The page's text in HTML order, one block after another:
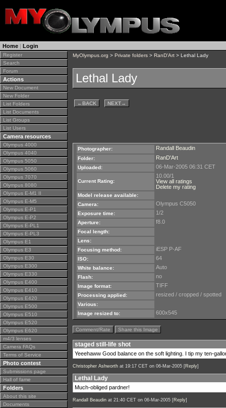
Home | Login
Register
Search
Forum
Actions
New Document
New Folder
List Folders
List Documents
List Groups
List Users
Camera resources
Olympus 4000
Olympus 4040
Olympus 5050
Olympus 5060
Olympus 7070
Olympus 8080
Olympus E-M1 II
Olympus E-M5
Olympus E-P1
Olympus E-P2
Olympus E-PL1
Olympus E-PL3
Olympus E1
Olympus E3
Olympus E30
Olympus E300
Olympus E330
Olympus E400
Olympus E410
Olympus E420
Olympus E500
Olympus E510
Olympus E520
Olympus E620
m4/3 lenses
Camera FAQs
Terms of Service
Photo contest
Submissions page
Hall of fame
Folders
About this site
Documents
MyOlympus.org > Private folders > RanD'Art > Lethal Lady
Lethal Lady
←BACK NEXT→
Photographer: Randall Beaudin
Folder: RanD'Art
Uploaded: 06-Mar-2005 06:31 CET
Current Rating:
10.00/1
View all ratings
Delete my rating
Model release available:
Camera:
Olympus C5050
Exposure time: 1/2
Aperture: f8.0
Focal length:
Lens:
Focusing method:
iESP P-AF
ISO: 64
White balance: Auto
Flash: no
Image format: TIFF
Processing applied: resized / cropped / spotted
Various:
Image resized to:
600x545
Comment/Rate Share this Image
staged still-life shot
Yeeehaww Good balance on the soft lighting. I tip my ten-
Christopher Ashworth at 19:17 CET on 06-Mar-2005 [Reply]
Lethal Lady
Much-obliged pardner!
Randall Beaudin at 21:40 CET on 06-Mar-2005 [Reply]